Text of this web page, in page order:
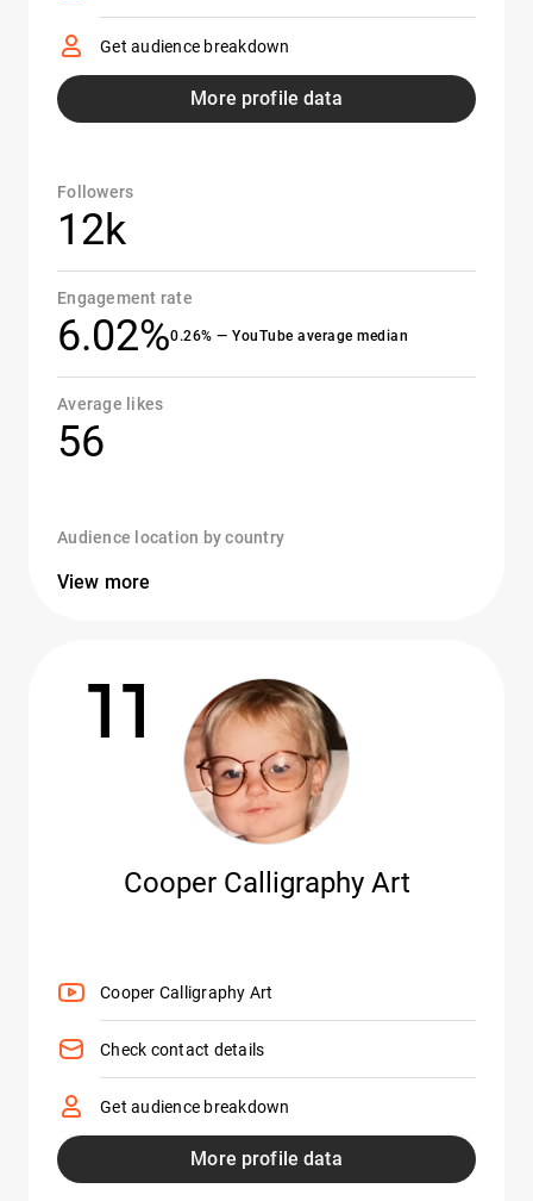
Get audience breakdown
More profile data
Followers
12k
Engagement rate
6.02%0.26% — YouTube average median
Average likes
56
Audience location by country
View more
11
Cooper Calligraphy Art
Cooper Calligraphy Art
Check contact details
Get audience breakdown
More profile data